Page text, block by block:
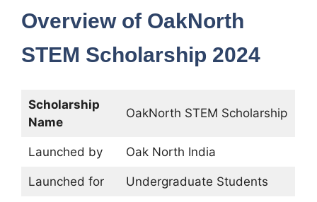
Overview of OakNorth
STEM Scholarship 2024
Scholarship
Name
OakNorth STEM Scholarship
Launched by Oak North India
Launched for Undergraduate Students